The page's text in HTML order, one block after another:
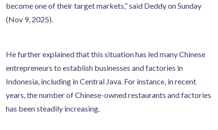
become one of their target markets,” said Deddy on Sunday
(Nov 9, 2025).
He further explained that this situation has led many Chinese
entrepreneurs to establish businesses and factories in
Indonesia, including in Central Java. For instance, in recent
years, the number of Chinese-owned restaurants and factories
has been steadily increasing.